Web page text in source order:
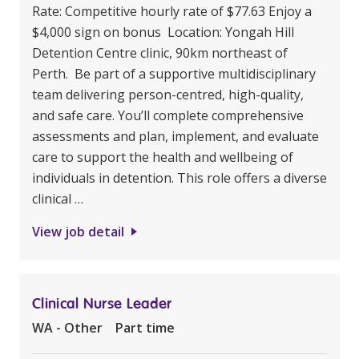
Rate: Competitive hourly rate of $77.63 Enjoy a
$4,000 sign on bonus Location: Yongah Hill
Detention Centre clinic, 90km northeast of
Perth. Be part of a supportive multidisciplinary
team delivering person-centred, high-quality,
and safe care. You’ll complete comprehensive
assessments and plan, implement, and evaluate
care to support the health and wellbeing of
individuals in detention. This role offers a diverse
clinical …
View job detail
Clinical Nurse Leader
WA - Other Part time